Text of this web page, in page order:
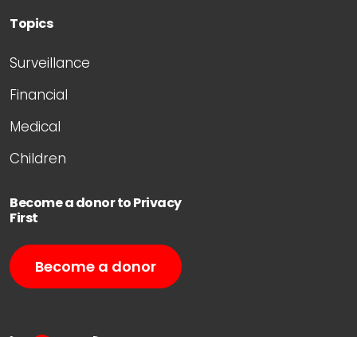
Topics
Surveillance
Financial
Medical
Children
Become a donor to Privacy
First
Become a donor